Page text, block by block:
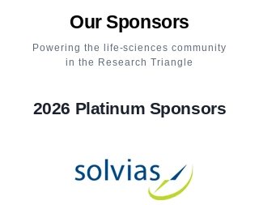
Our Sponsors
Powering the life-sciences community
in the Research Triangle
2026 Platinum Sponsors